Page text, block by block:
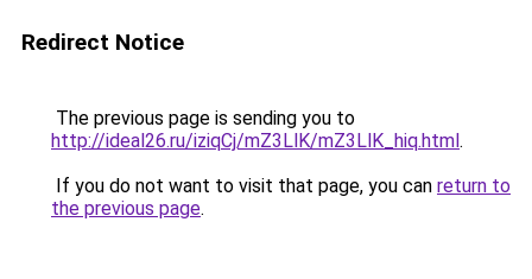
Redirect Notice
The previous page is sending you to
http://ideal26.ru/iziqCj/mZ3LlK/mZ3LlK_hiq.html.
If you do not want to visit that page, you can return to
the previous page.